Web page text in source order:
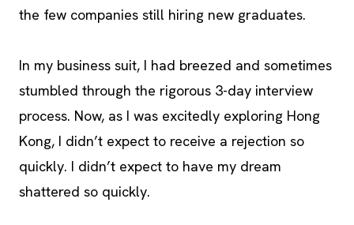
the few companies still hiring new graduates.
In my business suit, I had breezed and sometimes
stumbled through the rigorous 3-day interview
process. Now, as I was excitedly exploring Hong
Kong, I didn’t expect to receive a rejection so
quickly. I didn’t expect to have my dream
shattered so quickly.